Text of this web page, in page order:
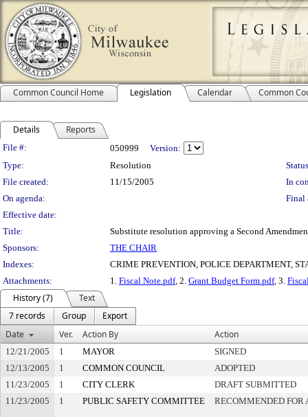
Common Council Home Legislation Calendar Common
Details Reports
Legislation Details
File #: 050999
Version:
Type:
Resolution
File created:
11/15/2005
In
On agenda:
Final
Effective date:
Title:
Substitute resolution approving a Second
Sponsors:
THE CHAIR
Indexes:
CRIME PREVENTION, POLICE DEPARTMENT,
Attachments:
1. Fiscal Note.pdf, 2. Grant Budget Form.pdf, 3.
History (7)
Text
7 records
Group
Export
Date
Ver. Action By Action
12/21/2005 1 MAYOR
SIGNED
12/13/2005
1 COMMON COUNCIL
ADOPTED
11/23/2005
1 CITY CLERK
DRAFT SUBMITTED
11/23/2005
1 PUBLIC SAFETY COMMITTEE RECOMMENDED FOR